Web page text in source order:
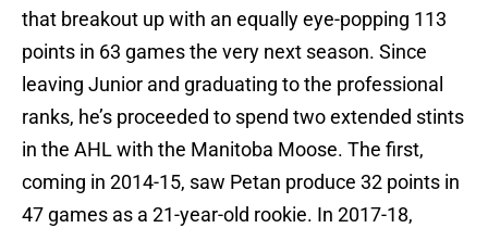
that breakout up with an equally eye-popping 113
points in 63 games the very next season. Since
leaving Junior and graduating to the professional
ranks, he’s proceeded to spend two extended stints
in the AHL with the Manitoba Moose. The first,
coming in 2014-15, saw Petan produce 32 points in
47 games as a 21-year-old rookie. In 2017-18,